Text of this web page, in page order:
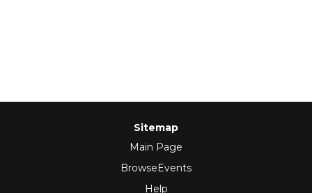
Sitemap
Main Page
BrowseEvents
Help